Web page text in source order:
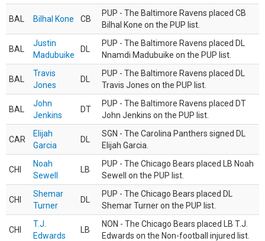
BAL Bilhal Kone CB
PUP - The Baltimore Ravens placed CB
Bilhal Kone on the PUP list.
BAL
Justin
Madubuike
DL
PUP - The Baltimore Ravens placed DL
Nnamdi Madubuike on the PUP list.
BAL
Travis
Jones
DL
PUP - The Baltimore Ravens placed DL
Travis Jones on the PUP list.
BAL
John
Jenkins
DT
PUP - The Baltimore Ravens placed DT
John Jenkins on the PUP list.
CAR
Elijah
Garcia
DL
SGN - The Carolina Panthers signed DL
Elijah Garcia.
CHI
Noah
Sewell
LB
PUP - The Chicago Bears placed LB Noah
Sewell on the PUP list.
CHI
Shemar
Turner
DL
PUP - The Chicago Bears placed DL
Shemar Turner on the PUP list.
CHI
T.J.
Edwards
LB
NON - The Chicago Bears placed LB T.J.
Edwards on the Non-football injured list.